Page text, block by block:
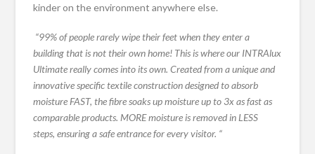
kinder on the environment anywhere else.
“99% of people rarely wipe their feet when they enter a
building that is not their own home! This is where our INTRAlux
Ultimate really comes into its own. Created from a unique and
innovative specific textile construction designed to absorb
moisture FAST, the fibre soaks up moisture up to 3x as fast as
comparable products. MORE moisture is removed in LESS
steps, ensuring a safe entrance for every visitor. “